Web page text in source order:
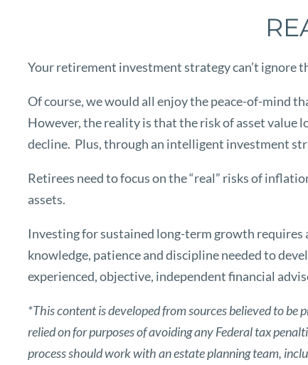
Your retirement investment strategy can’t ignore
Of course, we would all enjoy the peace-of-mind
However, the reality is that the risk of asset value
decline. Plus, through an intelligent investment
Retirees need to focus on the “real” risks of
assets.
Investing for sustained long-term growth requires
knowledge, patience and discipline needed to
experienced, objective, independent financial
*This content is developed from sources believed to
relied on for purposes of avoiding any Federal tax
process should work with an estate planning team,